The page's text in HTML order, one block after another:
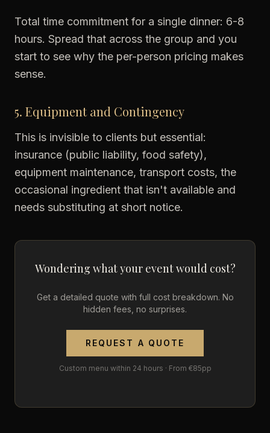
Total time commitment for a single dinner: 6-8
hours. Spread that across the group and you
start to see why the per-person pricing makes
sense.
5. Equipment and Contingency
This is invisible to clients but essential:
insurance (public liability, food safety),
equipment maintenance, transport costs, the
occasional ingredient that isn't available and
needs substituting at short notice.
Wondering what your event would cost?
Get a detailed quote with full cost breakdown. No
hidden fees, no surprises.
REQUEST A QUOTE
Custom menu within 24 hours · From €85pp